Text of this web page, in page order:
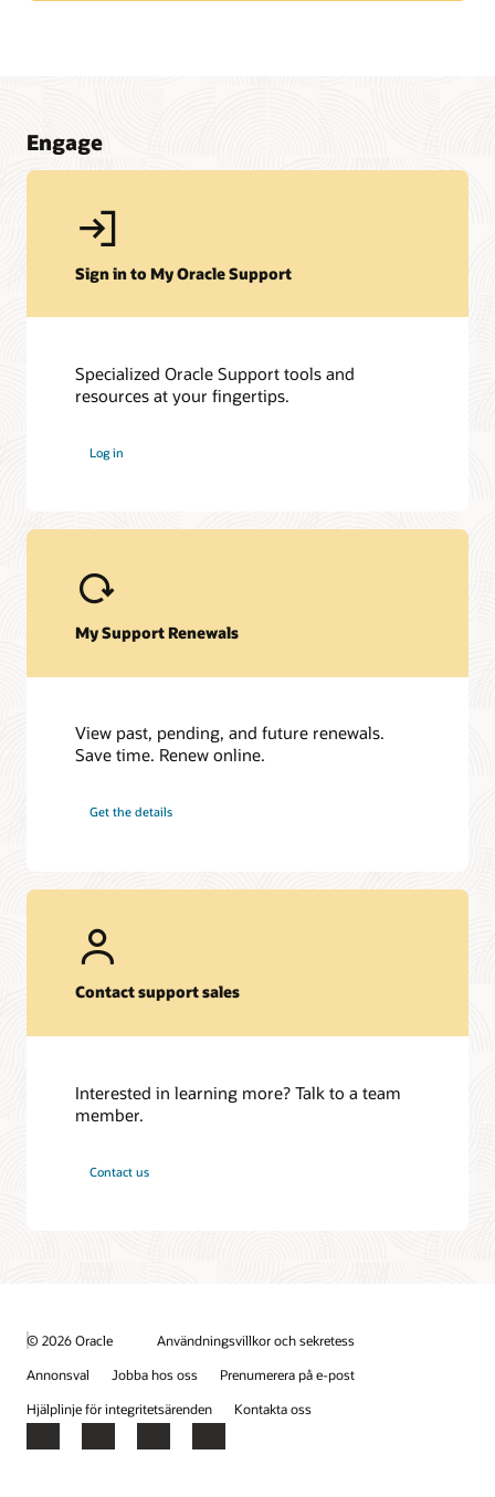
My Oracle Support Community
most out of JD Edwards and My Oracle Support. Get access
Engage
Sign in to My Oracle Support
Specialized Oracle Support tools and
resources at your fingertips.
Log in
My Support Renewals
View past, pending, and future renewals.
Save time. Renew online.
Get the details
Contact support sales
Interested in learning more? Talk to a team
member.
Contact us
© 2026 Oracle
Användningsvillkor och sekretess
Annonsval
Jobba hos oss
Prenumerera på e-post
Hjälplinje för integritetsärenden
Kontakta oss
Facebook
X LinkedInYouTube